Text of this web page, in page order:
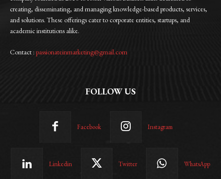
creating, disseminating, and managing knowledge-based products, services,
and solutions. These offerings cater to corporate entities, startups, and
academic institutions alike.
Contact : passionateinmarketing@gmail.com
FOLLOW US
Facebook Instagram
Linkedin Twitter WhatsApp